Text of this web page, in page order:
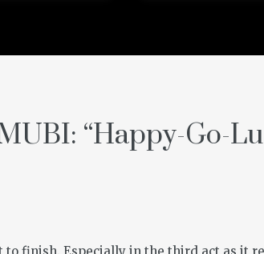
“Happy-Go-